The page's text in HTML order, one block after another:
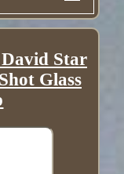
Star
Glass